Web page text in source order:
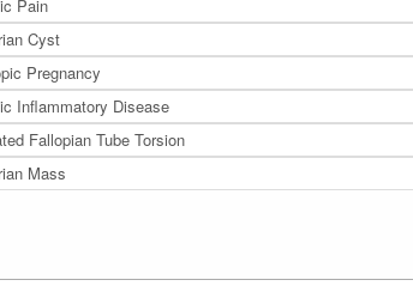
Pain
Cyst
Pregnancy
Inflammatory Disease
Fallopian Tube Torsion
Mass